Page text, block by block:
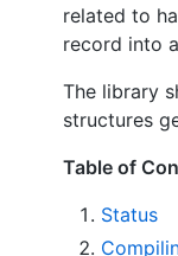
related to
record into
The library
structures
Table of
Status